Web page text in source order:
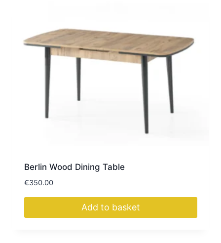
Berlin Wood Dining Table
€350.00
Add to basket